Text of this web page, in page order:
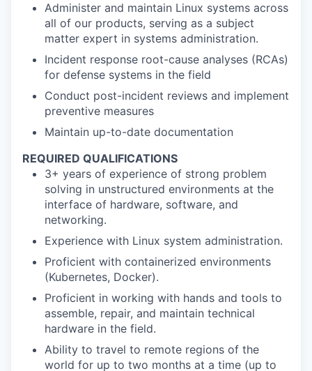
Administer and maintain Linux systems across
all of our products, serving as a subject
matter expert in systems administration.
Incident response root-cause analyses (RCAs)
for defense systems in the field
Conduct post-incident reviews and implement
preventive measures
Maintain up-to-date documentation
REQUIRED QUALIFICATIONS
3+ years of experience of strong problem
solving in unstructured environments at the
interface of hardware, software, and
networking.
Experience with Linux system administration.
Proficient with containerized environments
(Kubernetes, Docker).
Proficient in working with hands and tools to
assemble, repair, and maintain technical
hardware in the field.
Ability to travel to remote regions of the
world for up to two months at a time (up to